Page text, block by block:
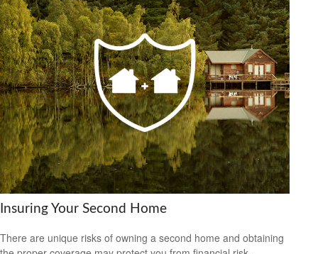
Insuring Your Second Home
There are unique risks of owning a second home and obtaining